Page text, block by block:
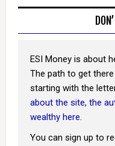
ESI Money is about
The path to get
starting with the
about the site, the
wealthy here.
You can sign up to